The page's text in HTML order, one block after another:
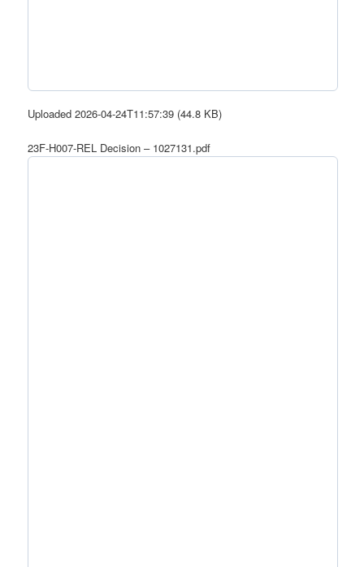
Uploaded 2026-04-24T11:57:39 (44.8 KB)
23F-H007-REL Decision – 1027131.pdf